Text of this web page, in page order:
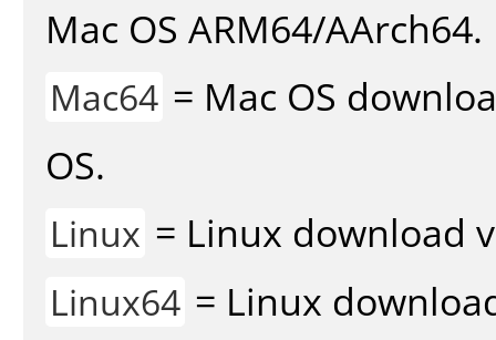
Mac OS ARM64/AArch64.
Mac64 = Mac OS
OS.
Linux = Linux download
Linux64 = Linux